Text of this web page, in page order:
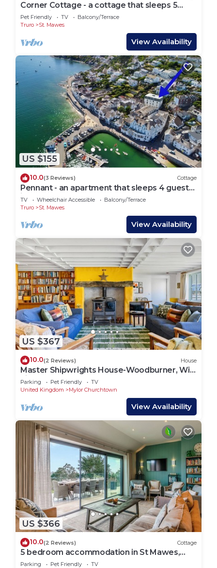
Corner Cottage - a cottage that sleeps 5
guests in 2 bedrooms
Pet Friendly TV
Balcony/Terrace
Truro
St. Mawes
View Availability
US $155
10.0(3 Reviews) Cottage
Pennant - an apartment that sleeps 4 guests
in 2 bedrooms
TV Wheelchair Accessible
Balcony/Terrace
Truro
St. Mawes
View Availability
US $367
10.0(2 Reviews) House
Master Shipwrights House-Woodburner, Wi-
Fi
Parking Pet Friendly
TV
United Kingdom
Mylor Churchtown
View Availability
US $366
10.0(2 Reviews) Cottage
5 bedroom accommodation in St Mawes,
near Truro
Parking Pet Friendly TV